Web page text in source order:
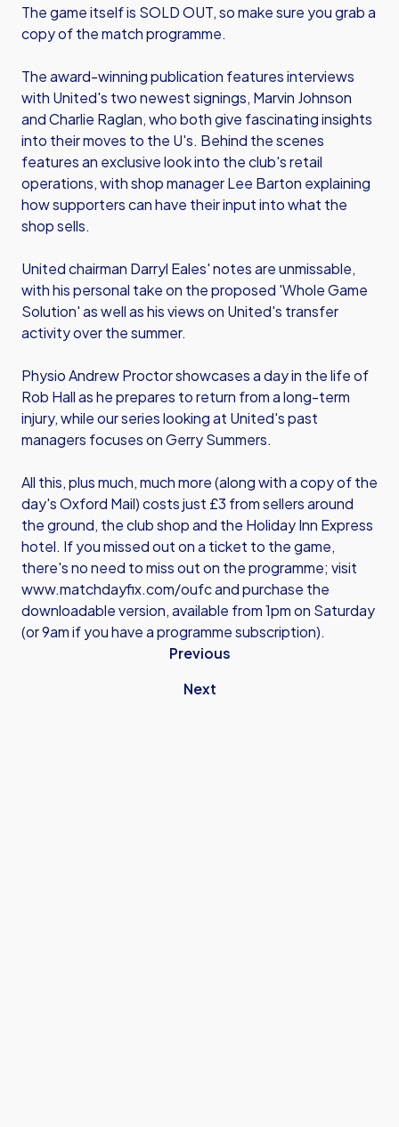
The game itself is SOLD OUT, so make sure you grab a
copy of the match programme.
The award-winning publication features interviews
with United's two newest signings, Marvin Johnson
and Charlie Raglan, who both give fascinating insights
into their moves to the U's. Behind the scenes
features an exclusive look into the club's retail
operations, with shop manager Lee Barton explaining
how supporters can have their input into what the
shop sells.
United chairman Darryl Eales' notes are unmissable,
with his personal take on the proposed 'Whole Game
Solution' as well as his views on United's transfer
activity over the summer.
Physio Andrew Proctor showcases a day in the life of
Rob Hall as he prepares to return from a long-term
injury, while our series looking at United's past
managers focuses on Gerry Summers.
All this, plus much, much more (along with a copy of the
day's Oxford Mail) costs just £3 from sellers around
the ground, the club shop and the Holiday Inn Express
hotel. If you missed out on a ticket to the game,
there's no need to miss out on the programme; visit
www.matchdayfix.com/oufcand purchase the
downloadable version, available from 1pm on Saturday
(or 9am if you have a programme subscription).
Previous
Next